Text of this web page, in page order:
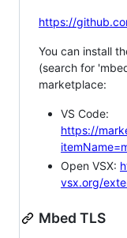
https://
You can install
(search for
marketplace:
VS Code:
https://
Open VSX:
vsx.org/
Mbed TLS